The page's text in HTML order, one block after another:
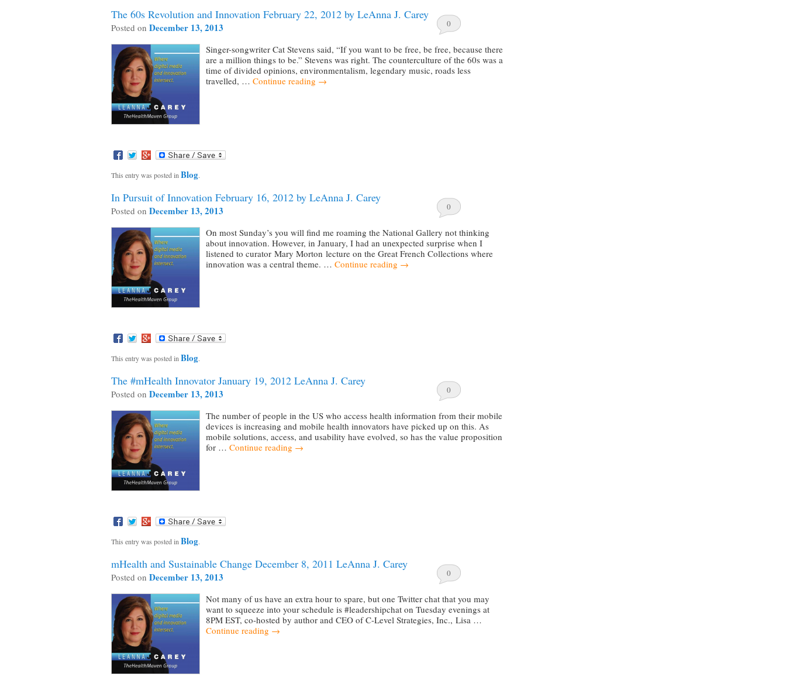
The 60s Revolution and Innovation February 22, 2012 by LeAnna J. Carey
Posted on December 13, 2013 0
Singer-songwriter Cat Stevens said, “If you want to be free, be free, because there
are a million things to be.” Stevens was right. The counterculture of the 60s was a
time of divided opinions, environmentalism, legendary music, roads less
travelled, … Continue reading →
This entry was posted in Blog.
In Pursuit of Innovation February 16, 2012 by LeAnna J. Carey
Posted on December 13, 2013 0
On most Sunday’s you will find me roaming the National Gallery not thinking
about innovation. However, in January, I had an unexpected surprise when I
listened to curator Mary Morton lecture on the Great French Collections where
innovation was a central theme. … Continue reading →
This entry was posted in Blog.
The #mHealth Innovator January 19, 2012 LeAnna J. Carey
Posted on December 13, 2013 0
The number of people in the US who access health information from their mobile
devices is increasing and mobile health innovators have picked up on this. As
mobile solutions, access, and usability have evolved, so has the value proposition
for … Continue reading →
This entry was posted in Blog.
mHealth and Sustainable Change December 8, 2011 LeAnna J. Carey
Posted on December 13, 2013 0
Not many of us have an extra hour to spare, but one Twitter chat that you may
want to squeeze into your schedule is #leadershipchat on Tuesday evenings at
8PM EST, co-hosted by author and CEO of C-Level Strategies, Inc., Lisa …
Continue reading →